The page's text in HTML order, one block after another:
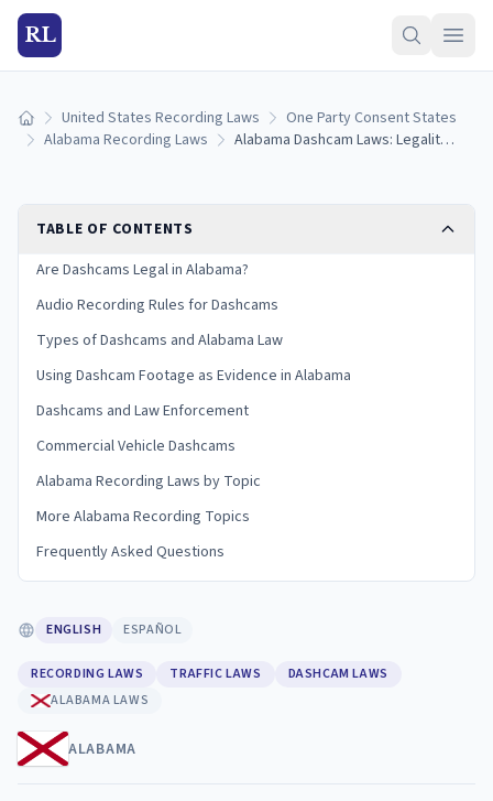
RL
Home United States Recording Laws
One Party Consent States
Alabama Recording Laws
Alabama Dashcam Laws: Legality, Mounting Rules, and Evidence Use
TABLE OF CONTENTS
Are Dashcams Legal in Alabama?
Audio Recording Rules for Dashcams
Types of Dashcams and Alabama Law
Using Dashcam Footage as Evidence in Alabama
Dashcams and Law Enforcement
Commercial Vehicle Dashcams
Alabama Recording Laws by Topic
More Alabama Recording Topics
Frequently Asked Questions
ENGLISH ESPAÑOL
RECORDING LAWS TRAFFIC LAWS
DASHCAM LAWS
ALABAMA LAWS
ALABAMA